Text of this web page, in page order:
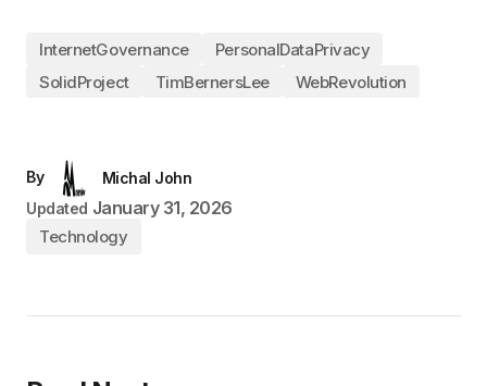
InternetGovernance
PersonalDataPrivacy
SolidProject
TimBernersLee WebRevolution
By
Michal John
Updated January 31, 2026
Technology